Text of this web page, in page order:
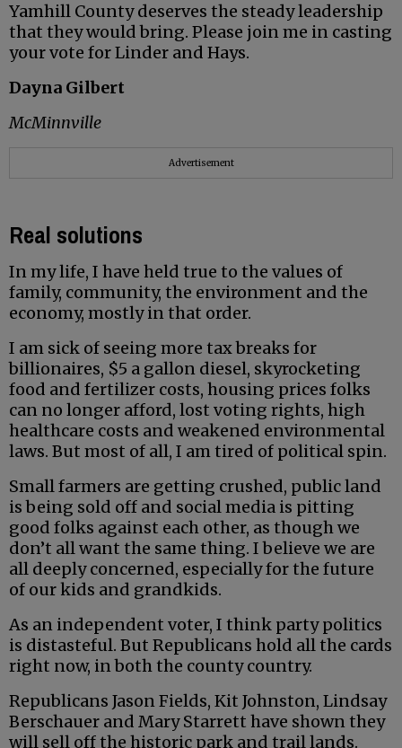
Yamhill County deserves the steady leadership
that they would bring. Please join me in casting
your vote for Linder and Hays.
Dayna Gilbert
McMinnville
Advertisement
Real solutions
In my life, I have held true to the values of
family, community, the environment and the
economy, mostly in that order.
I am sick of seeing more tax breaks for
billionaires, $5 a gallon diesel, skyrocketing
food and fertilizer costs, housing prices folks
can no longer afford, lost voting rights, high
healthcare costs and weakened environmental
laws. But most of all, I am tired of political spin.
Small farmers are getting crushed, public land
is being sold off and social media is pitting
good folks against each other, as though we
don’t all want the same thing. I believe we are
all deeply concerned, especially for the future
of our kids and grandkids.
As an independent voter, I think party politics
is distasteful. But Republicans hold all the cards
right now, in both the county country.
Republicans Jason Fields, Kit Johnston, Lindsay
Berschauer and Mary Starrett have shown they
will sell off the historic park and trail lands.